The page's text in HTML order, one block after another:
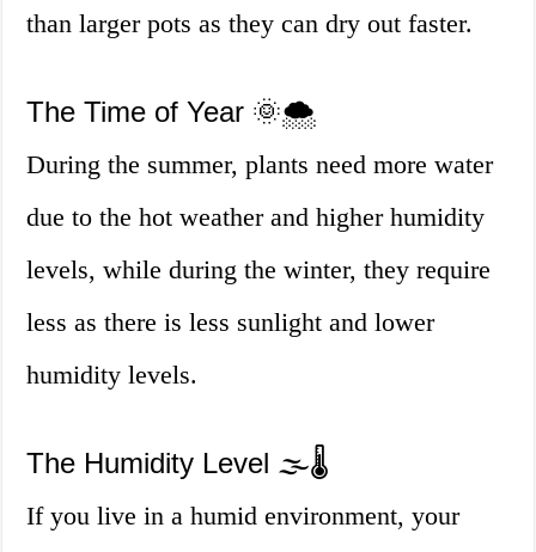
than larger pots as they can dry out faster.
The Time of Year 🌞🌨️
During the summer, plants need more water
due to the hot weather and higher humidity
levels, while during the winter, they require
less as there is less sunlight and lower
humidity levels.
The Humidity Level 🌫️🌡️
If you live in a humid environment, your